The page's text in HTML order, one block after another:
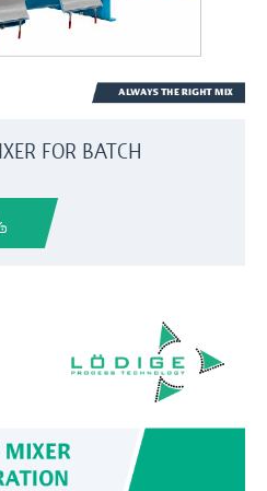
FOR BATCH